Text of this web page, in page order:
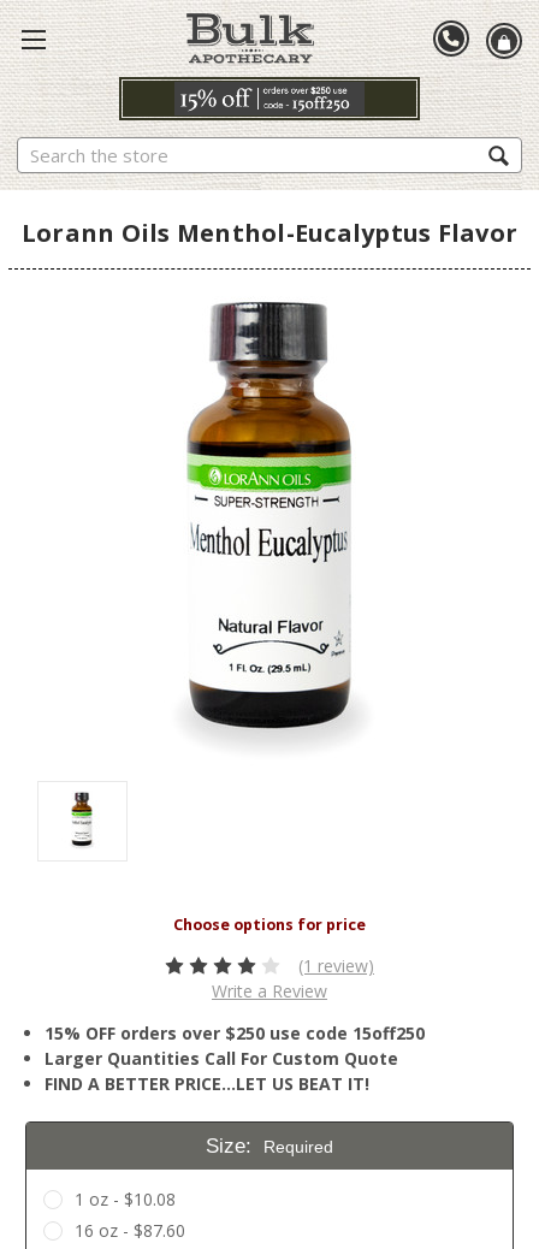
Search
Lorann Oils Menthol-Eucalyptus Flavor
(1 review)
Write a Review
15% OFF orders over $250 use code 15off250
Larger Quantities Call For Custom Quote
FIND A BETTER PRICE…LET US BEAT IT!
Size: Required
1 oz - $10.08
16 oz - $87.60